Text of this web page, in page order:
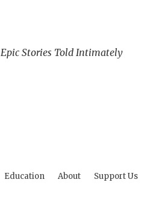
Epic Stories Told Intimately
Education About Support Us